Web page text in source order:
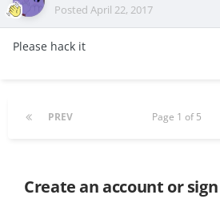
Posted April 22, 2017
Please hack it
PREV Page 1 of 5
Create an account or